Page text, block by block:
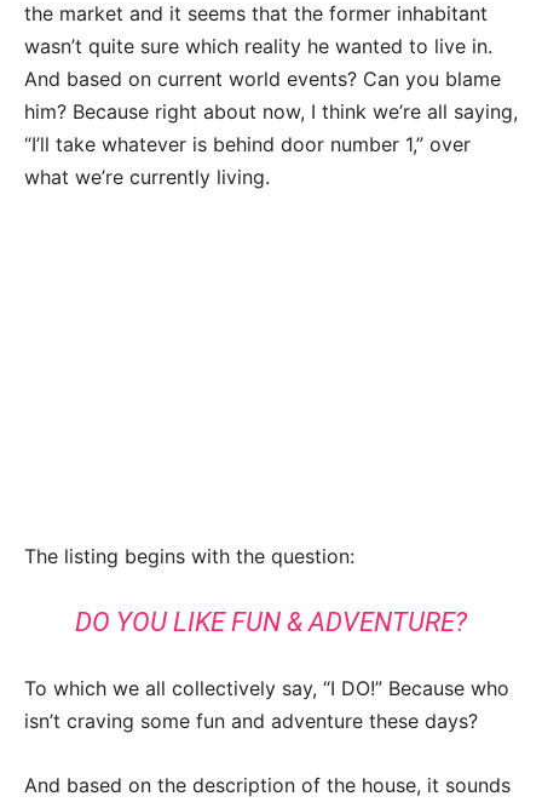
the market and it seems that the former inhabitant
wasn’t quite sure which reality he wanted to live in.
And based on current world events? Can you blame
him? Because right about now, I think we’re all saying,
“I’ll take whatever is behind door number 1,” over
what we’re currently living.
The listing begins with the question:
DO YOU LIKE FUN & ADVENTURE?
To which we all collectively say, “I DO!” Because who
isn’t craving some fun and adventure these days?
And based on the description of the house, it sounds